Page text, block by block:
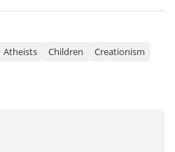
Atheists Children
Creationism